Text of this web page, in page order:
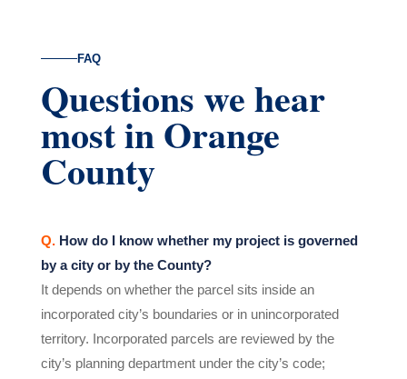
FAQ
Questions we hear
most in Orange
County
Q. How do I know whether my project is governed
by a city or by the County?
It depends on whether the parcel sits inside an
incorporated city’s boundaries or in unincorporated
territory. Incorporated parcels are reviewed by the
city’s planning department under the city’s code;